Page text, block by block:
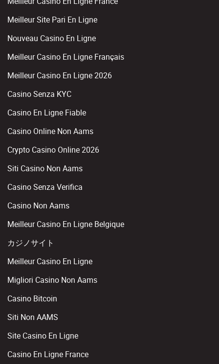
Meilleur Site Pari En Ligne
Nouveau Casino En Ligne
Meilleur Casino En Ligne Français
Meilleur Casino En Ligne 2026
Casino Senza KYC
Casino En Ligne Fiable
Casino Online Non Aams
Crypto Casino Online 2026
Siti Casino Non Aams
Casino Senza Verifica
Casino Non Aams
Meilleur Casino En Ligne Belgique
カジノサイト
Meilleur Casino En Ligne
Migliori Casino Non Aams
Casino Bitcoin
Siti Non AAMS
Site Casino En Ligne
Casino En Ligne France